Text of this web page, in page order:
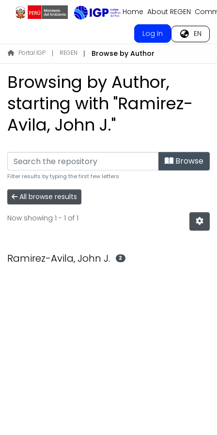
Home About REGEN
Log In EN
Portal IGP REGEN Browse by Author
Browsing by Author,
starting with "Ramirez-
Avila, John J."
Browse
Filter results by typing the first few letters
All browse results
Now showing 1 - 1 of 1
Ramirez-Avila, John J. 2